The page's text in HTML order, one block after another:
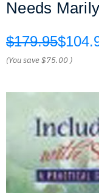
Needs
$179.95
(You save$75.00 )